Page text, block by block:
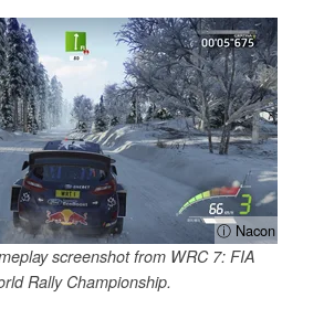
ⓘ Nacon
screenshot from WRC 7: FIA
Rally Championship.